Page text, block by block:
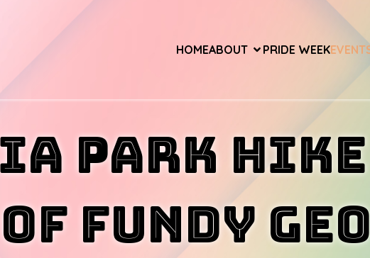
HOMEABOUT PRIDE WEEK
Park
Fundy